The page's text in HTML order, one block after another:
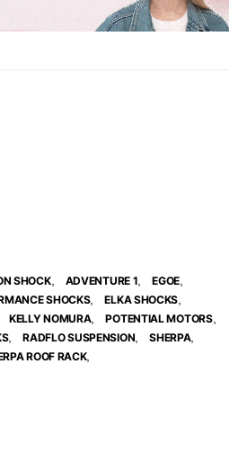
SHOCK, ADVENTURE 1 EGOE
SHOCKS, ELKA SHOCKS
KELLY NOMURA, POTENTIAL MOTORS,
, RADFLO SUSPENSION SHERPA,
ROOF RACK,